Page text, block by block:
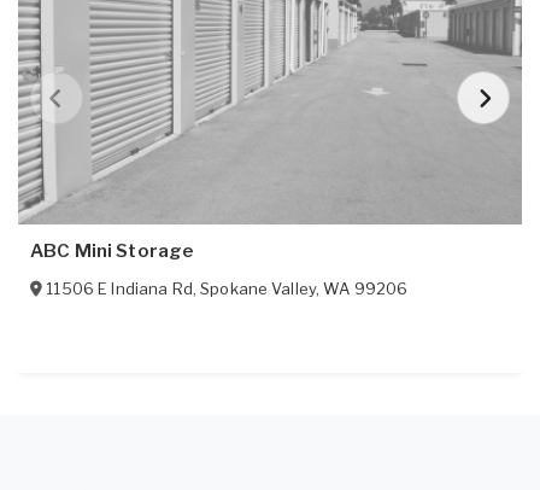
ABC Mini Storage
11506 E Indiana Rd,Spokane Valley,WA 99206